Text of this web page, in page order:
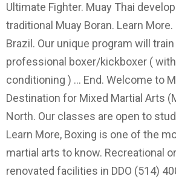
Ultimate Fighter. Muay Thai
traditional Muay Boran. Learn
Brazil. Our unique program will
professional boxer/kickboxer (
conditioning ) … End. Welcome to
Destination for Mixed Martial Arts
North. Our classes are open to
Learn More, Boxing is one of the
martial arts to know. Recreational
renovated facilities in DDO (514)